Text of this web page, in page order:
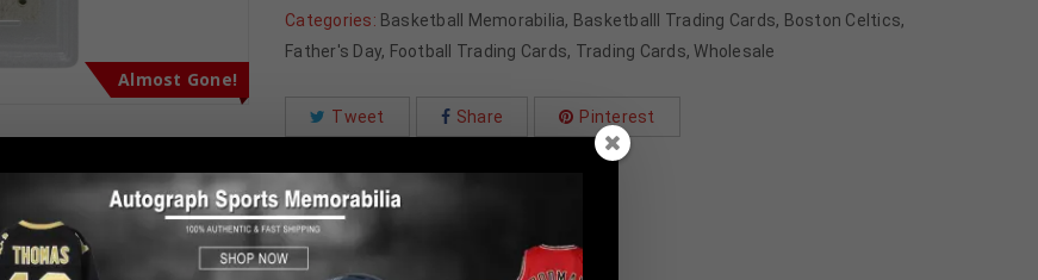
Almost Gone!
Categories: Basketball Memorabilia, Basketballl Trading Cards, Boston Celtics,
Father's Day, Football Trading Cards, Trading Cards,Wholesale
Tweet Share Pinterest